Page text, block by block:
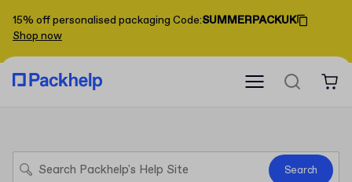
15% off personalised packaging Code:SUMMERPACKUK
Shop now
Search